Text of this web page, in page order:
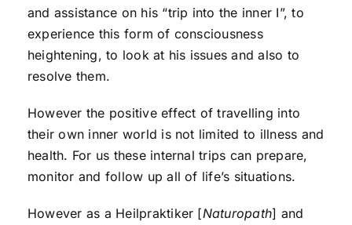
and assistance on his “trip into the inner I”, to
experience this form of consciousness
heightening, to look at his issues and also to
resolve them.
However the positive effect of travelling into
their own inner world is not limited to illness and
health. For us these internal trips can prepare,
monitor and follow up all of life’s situations.
However as a Heilpraktiker [Naturopath] and